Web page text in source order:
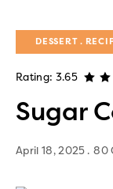
DESSERT
Rating: 3.65
Sugar
April 18, 2025 80